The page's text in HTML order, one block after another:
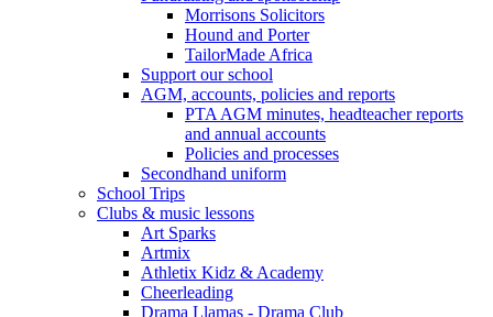
Morrisons Solicitors
Hound and Porter
TailorMade Africa
Support our school
AGM, accounts, policies and reports
PTA AGM minutes, headteacher reports
and annual accounts
Policies and processes
Secondhand uniform
School Trips
Clubs & music lessons
Art Sparks
Artmix
Athletix Kidz & Academy
Cheerleading
Drama Llamas - Drama Club